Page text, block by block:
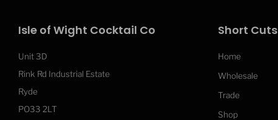
Isle of Wight Cocktail Co
Unit 3D
Rink Rd Industrial Estate
Ryde
PO33 2LT
Short Cuts
Home
Wholesale
Trade
Shop